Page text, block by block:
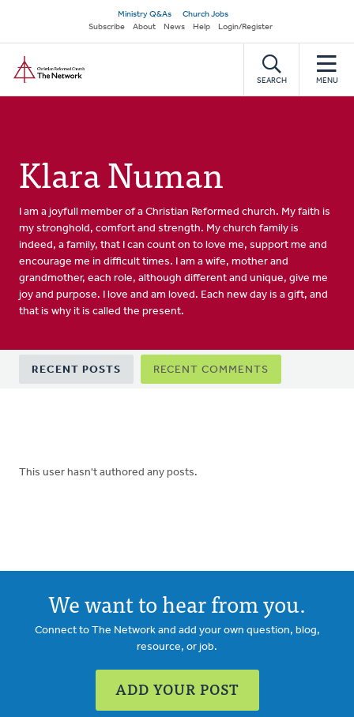
main
content
Secondary
navigation
Ministry Q&As
Church Jobs
Subscribe
About News Help Login/Register
SEARCH MENU
Klara Numan
I am a joyfull member of a Christian Reformed church. My faith is
my stronghold, comfort and strength. My church family is
indeed, a family, that I can count on to love me, support me and
encourage me in difficult times. I am a wife, mother and
grandmother, each role, although different and unique, give me
joy and purpose. I love and am loved. Each new day is a gift, and
that is why it is called the present.
Primary
tabs
RECENT POSTS RECENT COMMENTS
This user hasn't authored any posts.
We want to hear from you.
Connect to The Network and add your own question, blog,
resource, or job.
ADD YOUR POST